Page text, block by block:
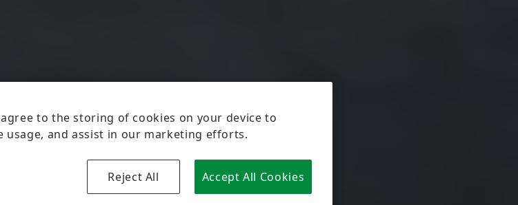
agree to the storing of cookies on your device to
usage, and assist in our marketing efforts.
Reject All Accept All Cookies